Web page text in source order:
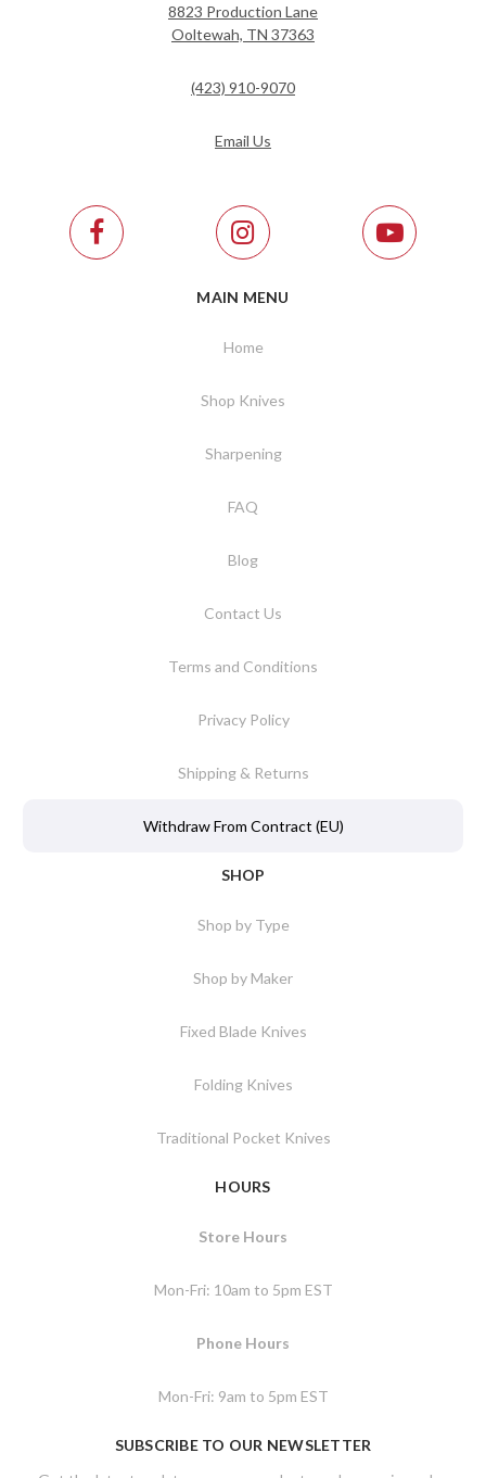
8823 Production Lane
Ooltewah, TN 37363
(423) 910-9070
Email Us
MAIN MENU
Home
Shop Knives
Sharpening
FAQ
Blog
Contact Us
Terms and Conditions
Privacy Policy
Shipping & Returns
Withdraw From Contract (EU)
SHOP
Shop by Type
Shop by Maker
Fixed Blade Knives
Folding Knives
Traditional Pocket Knives
HOURS
Store Hours
Mon-Fri: 10am to 5pm EST
Phone Hours
Mon-Fri: 9am to 5pm EST
SUBSCRIBE TO OUR NEWSLETTER